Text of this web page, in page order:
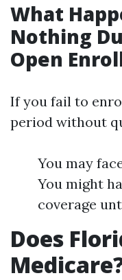
What
Nothing
Open
If you fail to
period without
You may
You might
coverage
Does